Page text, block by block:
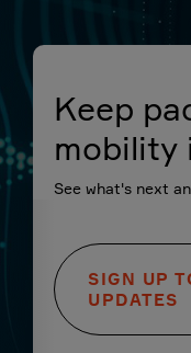
Keep
mobility
See what's next
SIGN UP
UPDATES